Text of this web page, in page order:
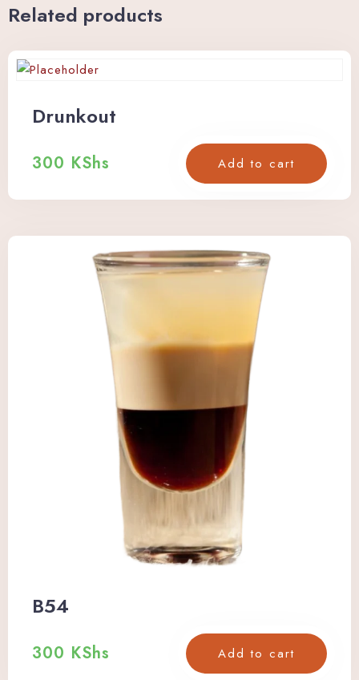
Related products
Drunkout
300 KShs Add to cart
B54
300 KShs Add to cart